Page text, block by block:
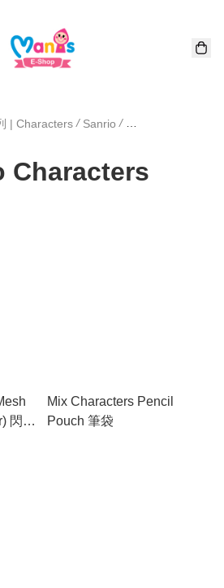
| Characters / Sanrio / Mix Sanrio
Characters
閃紗
Mix Characters Pencil
Pouch 筆袋